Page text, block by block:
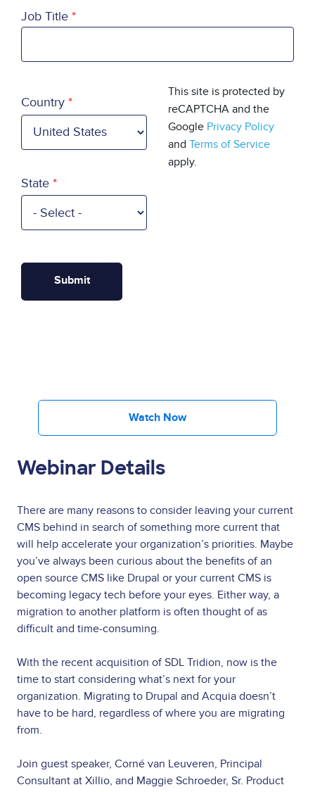
Job Title
Country
State
This site is protected by
reCAPTCHA and the
Google Privacy Policy
and Terms of Service
apply.
Watch Now
Webinar Details
There are many reasons to consider leaving your current
CMS behind in search of something more current that
will help accelerate your organization’s priorities. Maybe
you’ve always been curious about the benefits of an
open source CMS like Drupal or your current CMS is
becoming legacy tech before your eyes. Either way, a
migration to another platform is often thought of as
difficult and time-consuming.
With the recent acquisition of SDL Tridion, now is the
time to start considering what’s next for your
organization. Migrating to Drupal and Acquia doesn’t
have to be hard, regardless of where you are migrating
from.
Join guest speaker, Corné van Leuveren, Principal
Consultant at Xillio, and Maggie Schroeder, Sr. Product